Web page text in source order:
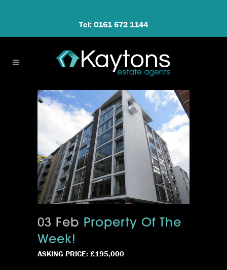
Tel: 0161 672 1144
03 Feb Property Of The
Week!
ASKING PRICE: £195,000